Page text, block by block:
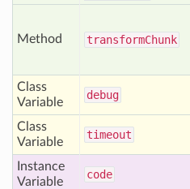
Method transformChunk
Class
Variable
debug
Class
Variable
timeout
Instance
Variable
code